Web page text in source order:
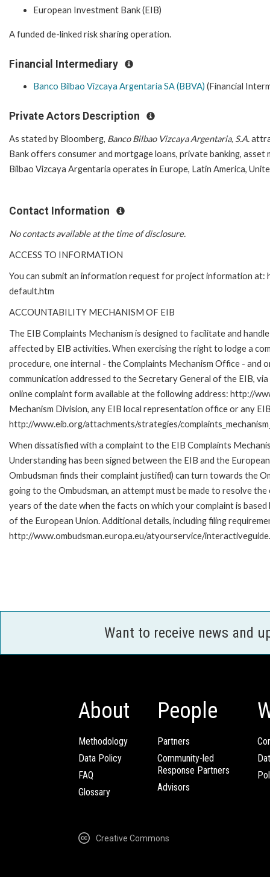
European Investment Bank (EIB)
A funded de-linked risk sharing operation.
Financial Intermediary
Banco Bilbao Vizcaya Argentaria SA (BBVA) (Financial
Private Actors Description
As stated by Bloomberg, Banco Bilbao Vizcaya Argentaria, S.A.
Bank offers consumer and mortgage loans, private banking,
Bilbao Vizcaya Argentaria operates in Europe, Latin America,
Contact Information
No contacts available at the time of disclosure.
ACCESS TO INFORMATION
You can submit an information request for project information
default.htm
ACCOUNTABILITY MECHANISM OF EIB
The EIB Complaints Mechanism is designed to facilitate and
affected by EIB activities. When exercising the right to lodge a
procedure, one internal - the Complaints Mechanism Office - and
communication addressed to the Secretary General of the EIB,
online complaint form available at the following address: http://
Mechanism Division, any EIB local representation office or any
http://www.eib.org/attachments/strategies/
When dissatisfied with a complaint to the EIB Complaints
Understanding has been signed between the EIB and the
Ombudsman finds their complaint justified) can turn towards the
going to the Ombudsman, an attempt must be made to resolve
years of the date when the facts on which your complaint is
of the European Union. Additional details, including filing
http://www.ombudsman.europa.eu/atyourservice/
Want to receive news and
About
Methodology
Data Policy
FAQ
Glossary
People
Partners
Community-led
Response Partners
Advisors
Creative Commons